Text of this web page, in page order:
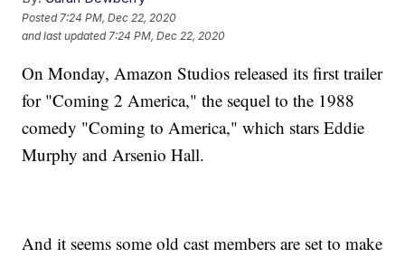
Posted 7:24 PM, Dec 22, 2020
and last updated 7:24 PM, Dec 22, 2020
On Monday, Amazon Studios released its first trailer
for "Coming 2 America," the sequel to the 1988
comedy "Coming to America," which stars Eddie
Murphy and Arsenio Hall.
And it seems some old cast members are set to make